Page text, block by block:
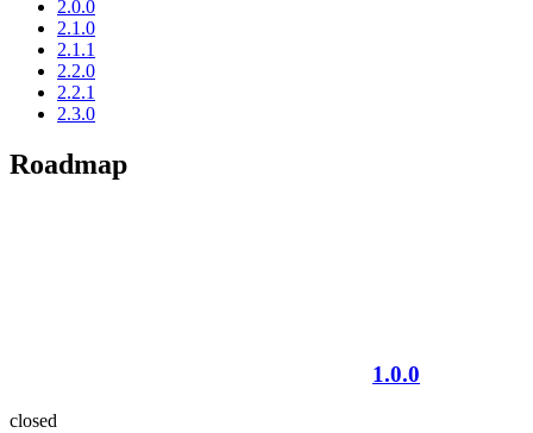
2.0.0
2.1.0
2.1.1
2.2.0
2.2.1
2.3.0
Roadmap
1.0.0
closed